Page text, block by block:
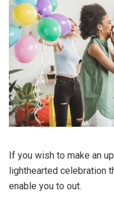
If you wish to make an
lighthearted celebration
enable you to out.